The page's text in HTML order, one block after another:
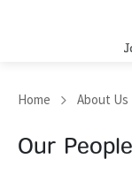
Home About Us
Our People